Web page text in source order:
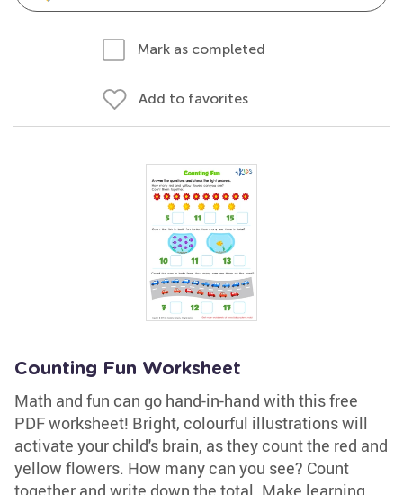
Mark as completed
Add to favorites
Counting Fun Worksheet
Math and fun can go hand-in-hand with this free
PDF worksheet! Bright, colourful illustrations will
activate your child's brain, as they count the red and
yellow flowers. How many can you see? Count
together and write down the total. Make learning